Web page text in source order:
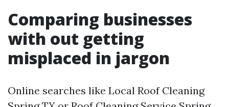
Comparing businesses
with out getting
misplaced in jargon
Online searches like Local Roof Cleaning